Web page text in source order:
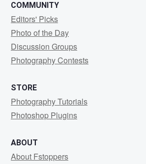
COMMUNITY
Editors' Picks
Photo of the Day
Discussion Groups
Photography Contests
STORE
Photography Tutorials
Photoshop Plugins
ABOUT
About Fstoppers